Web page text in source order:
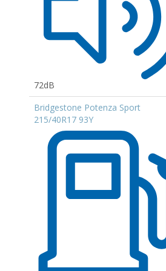
72dB
Bridgestone Potenza Sport
215/40R17 93Y